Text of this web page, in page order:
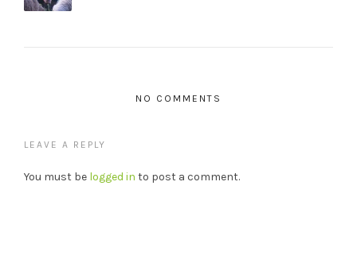
NO COMMENTS
LEAVE A REPLY
You must be logged in to post a comment.